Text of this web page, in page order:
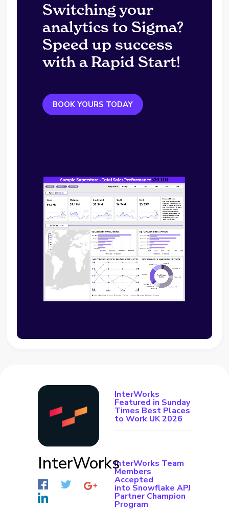
Switching your
analytics to Sigma?
Speed up success
with a Rapid Start!
BOOK YOURS TODAY
InterWorks
InterWorks
Featured in Sunday
Times Best Places
to Work UK 2026
InterWorks Team
Members
Accepted
into Snowflake APJ
Partner Champion
Program